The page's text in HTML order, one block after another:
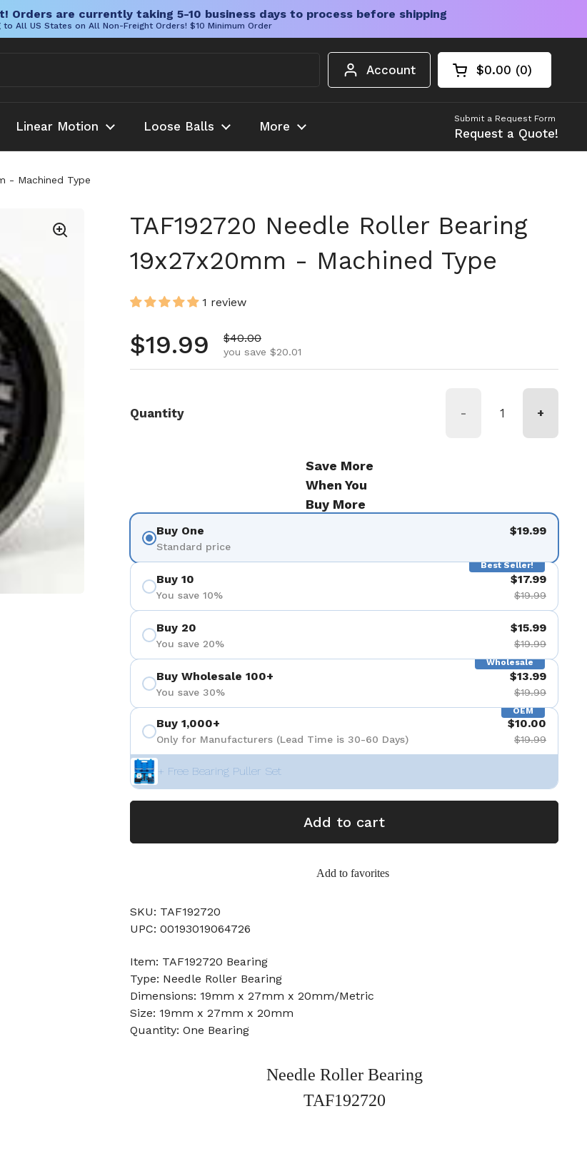
Orders are currently taking 5-10 business days to process before shipping
to All US States on All Non-Freight Orders! $10 Minimum Order
Account Open cart
Shopping Cart
$0.00 0
products in your
Linear Motion Loose Balls More
Submit a Request Form
Request a Quote!
- Machined Type
TAF192720 Needle Roller Bearing
19x27x20mm - Machined Type
1 review
Regular price
$19.99 Sale price
$40.00
you save $20.01
Quantity - +
Save More
When You
Buy More
Buy One
Standard price
$19.99
Best Seller!
Buy 10
You save 10%
$17.99
$19.99
Buy 20
You save 20%
$15.99
$19.99
Wholesale
Buy Wholesale 100+
You save 30%
$13.99
$19.99
OEM
Buy 1,000+
Only for Manufacturers (Lead Time is 30-60 Days)
$10.00
$19.99
+ Free Bearing Puller Set
Add to cart
Add to favorites
SKU: TAF192720
UPC: 00193019064726
Item: TAF192720 Bearing
Type: Needle Roller Bearing
Dimensions: 19mm x 27mm x 20mm/Metric
Size: 19mm x 27mm x 20mm
Quantity: One Bearing
Needle Roller Bearing
TAF192720